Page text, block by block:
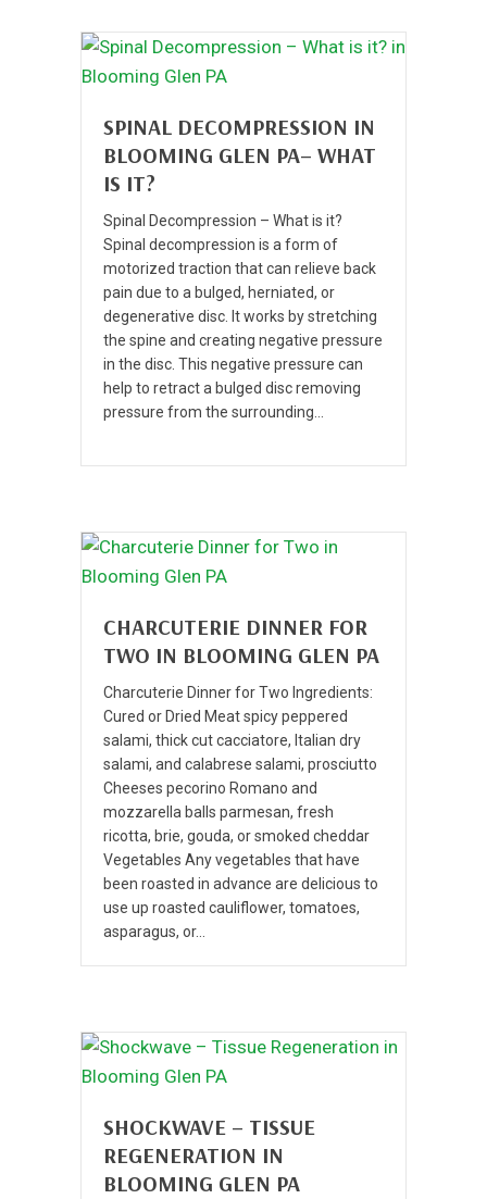
SPINAL DECOMPRESSION IN
BLOOMING GLEN PA– WHAT
IS IT?
Spinal Decompression – What is it?
Spinal decompression is a form of
motorized traction that can relieve back
pain due to a bulged, herniated, or
degenerative disc. It works by stretching
the spine and creating negative pressure
in the disc. This negative pressure can
help to retract a bulged disc removing
pressure from the surrounding…
CHARCUTERIE DINNER FOR
TWO IN BLOOMING GLEN PA
Charcuterie Dinner for Two Ingredients:
Cured or Dried Meat spicy peppered
salami, thick cut cacciatore, Italian dry
salami, and calabrese salami, prosciutto
Cheeses pecorino Romano and
mozzarella balls parmesan, fresh
ricotta, brie, gouda, or smoked cheddar
Vegetables Any vegetables that have
been roasted in advance are delicious to
use up roasted cauliflower, tomatoes,
asparagus, or…
SHOCKWAVE – TISSUE
REGENERATION IN
BLOOMING GLEN PA